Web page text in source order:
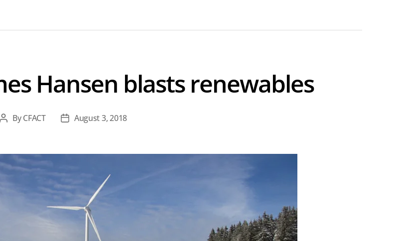
Hansen blasts renewables
Post
ByCFACT
PostAugust 3, 2018